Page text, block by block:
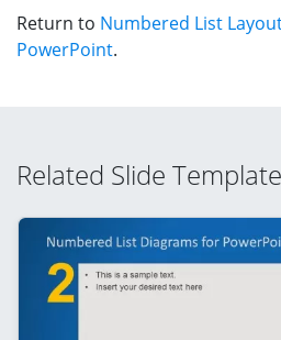
Return to Numbered List
PowerPoint.
Related Slide